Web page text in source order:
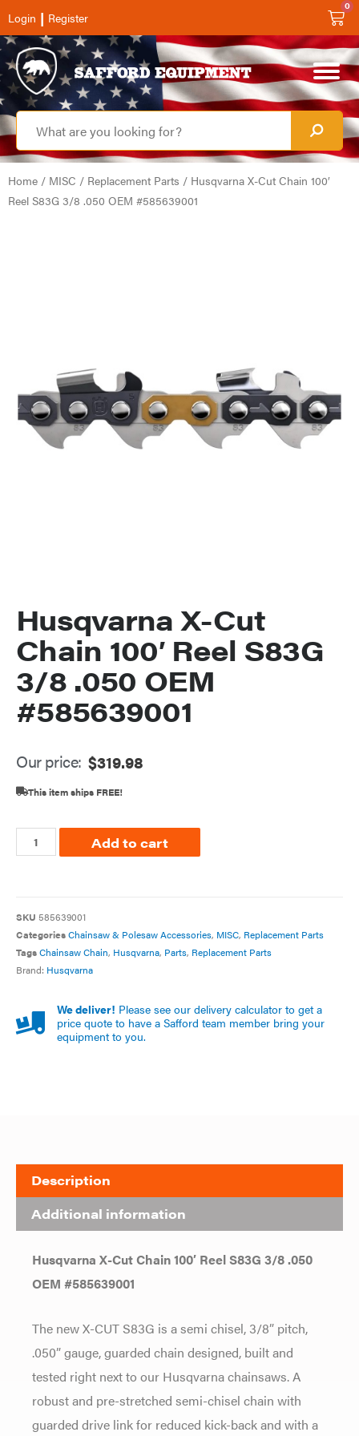
Login | Register
0
Home / MISC / Replacement Parts / Husqvarna X-Cut Chain 100′
Reel S83G 3/8 .050 OEM #585639001
Husqvarna X-Cut
Chain 100′ Reel S83G
3/8 .050 OEM
#585639001
Our price: $319.98
This item ships FREE!
Add to cart
SKU 585639001
CategoriesChainsaw & Polesaw Accessories, MISC, Replacement Parts
TagsChainsaw Chain, Husqvarna, Parts, Replacement Parts
Brand: Husqvarna
We deliver! Please see our delivery calculator to get a
price quote to have a Safford team member bring your
equipment to you.
Description
Additional information
Husqvarna X-Cut Chain 100′ Reel S83G 3/8 .050
OEM #585639001
The new X-CUT S83G is a semi chisel, 3/8” pitch,
.050” gauge, guarded chain designed, built and
tested right next to our Husqvarna chainsaws. A
robust and pre-stretched semi-chisel chain with
guarded drive link for reduced kick-back and with a